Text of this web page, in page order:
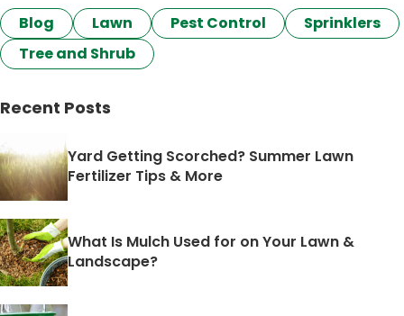
Blog Lawn Pest Control
Sprinklers
Tree and Shrub
Recent Posts
Yard Getting Scorched? Summer Lawn
Fertilizer Tips & More
What Is Mulch Used for on Your Lawn &
Landscape?